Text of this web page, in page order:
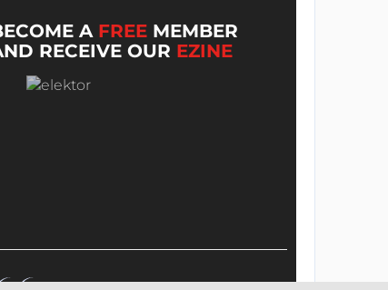
A FREE MEMBER
RECEIVE OUR EZINE